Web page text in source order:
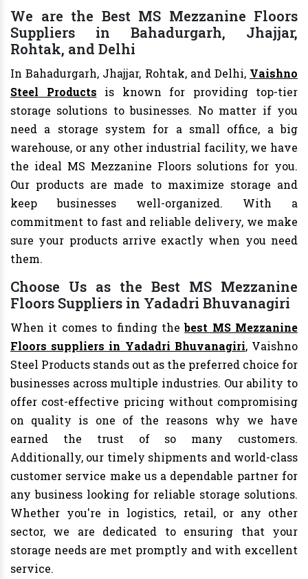
We are the Best MS Mezzanine Floors
Suppliers in Bahadurgarh, Jhajjar,
Rohtak, and Delhi
In Bahadurgarh, Jhajjar, Rohtak, and Delhi, Vaishno
Steel Products is known for providing top-tier
storage solutions to businesses. No matter if you
need a storage system for a small office, a big
warehouse, or any other industrial facility, we have
the ideal MS Mezzanine Floors solutions for you.
Our products are made to maximize storage and
keep businesses well-organized. With a
commitment to fast and reliable delivery, we make
sure your products arrive exactly when you need
them.
Choose Us as the Best MS Mezzanine
Floors Suppliers in Yadadri Bhuvanagiri
When it comes to finding thebest MS Mezzanine
Floors suppliers in Yadadri Bhuvanagiri, Vaishno
Steel Products stands out as the preferred choice for
businesses across multiple industries. Our ability to
offer cost-effective pricing without compromising
on quality is one of the reasons why we have
earned the trust of so many customers.
Additionally, our timely shipments and world-class
customer service make us a dependable partner for
any business looking for reliable storage solutions.
Whether you're in logistics, retail, or any other
sector, we are dedicated to ensuring that your
storage needs are met promptly and with excellent
service.